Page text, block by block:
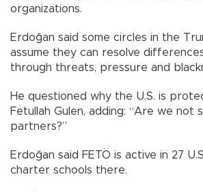
organizations.
Erdoğan said some circles in the
assume they can resolve
through threats, pressure and
He questioned why the U.S. is
Fetullah Gulen, adding: “Are we not
partners?”
Erdoğan said FETÖ is active in 27
charter schools there.